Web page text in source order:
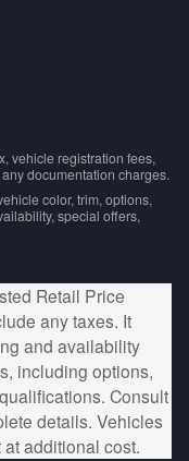
vehicle registration fees,
documentation charges.
color, trim, options,
special offers,
Retail Price
any taxes. It
and availability
including options,
Consult
details. Vehicles
additional cost.